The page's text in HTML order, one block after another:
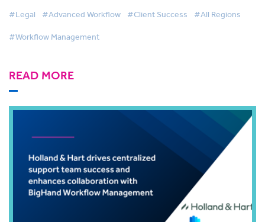
#Legal #Advanced Workflow #Client Success #All Regions
#Workflow Management
READ MORE